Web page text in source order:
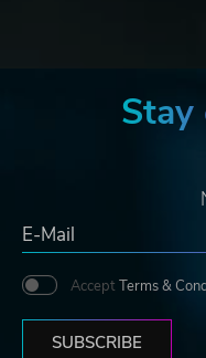
Stay
Accept Terms &
SUBSCRIBE